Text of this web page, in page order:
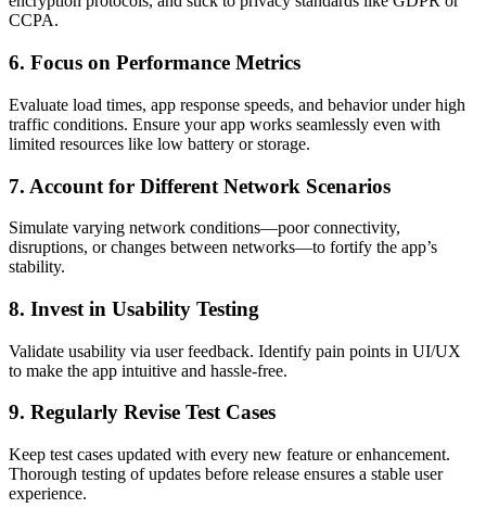
CCPA.
6. Focus on Performance Metrics
Evaluate load times, app response speeds, and behavior under high
traffic conditions. Ensure your app works seamlessly even with
limited resources like low battery or storage.
7. Account for Different Network Scenarios
Simulate varying network conditions—poor connectivity,
disruptions, or changes between networks—to fortify the app’s
stability.
8. Invest in Usability Testing
Validate usability via user feedback. Identify pain points in UI/UX
to make the app intuitive and hassle-free.
9. Regularly Revise Test Cases
Keep test cases updated with every new feature or enhancement.
Thorough testing of updates before release ensures a stable user
experience.